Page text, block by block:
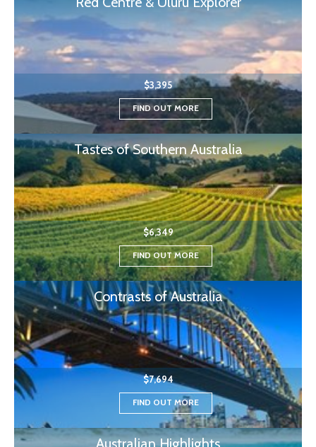
$3,395
FIND OUT MORE
Tastes of Southern Australia
$6,349
FIND OUT MORE
Contrasts of Australia
$7,694
FIND OUT MORE
Australian Highlights